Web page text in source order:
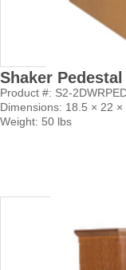
Shaker
Product #: S2-
Dimensions: 18.5 × 22 ×
Weight: 50 lbs